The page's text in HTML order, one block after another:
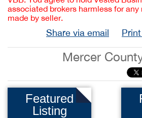
associated brokers harmless for
made by seller.
Share via email
Mercer
Featured
Listing